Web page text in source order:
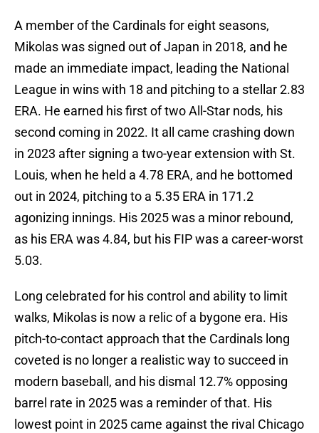
A member of the Cardinals for eight seasons,
Mikolas was signed out of Japan in 2018, and he
made an immediate impact, leading the National
League in wins with 18 and pitching to a stellar 2.83
ERA. He earned his first of two All-Star nods, his
second coming in 2022. It all came crashing down
in 2023 after signing a two-year extension with St.
Louis, when he held a 4.78 ERA, and he bottomed
out in 2024, pitching to a 5.35 ERA in 171.2
agonizing innings. His 2025 was a minor rebound,
as his ERA was 4.84, but his FIP was a career-worst
5.03.
Long celebrated for his control and ability to limit
walks, Mikolas is now a relic of a bygone era. His
pitch-to-contact approach that the Cardinals long
coveted is no longer a realistic way to succeed in
modern baseball, and his dismal 12.7% opposing
barrel rate in 2025 was a reminder of that. His
lowest point in 2025 came against the rival Chicago